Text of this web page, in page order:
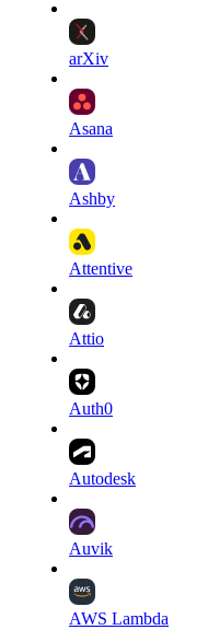
arXiv
Asana
Ashby
Attentive
Attio
Auth0
Autodesk
Auvik
AWS Lambda